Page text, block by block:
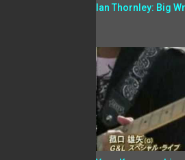
Ian Thornley: Big